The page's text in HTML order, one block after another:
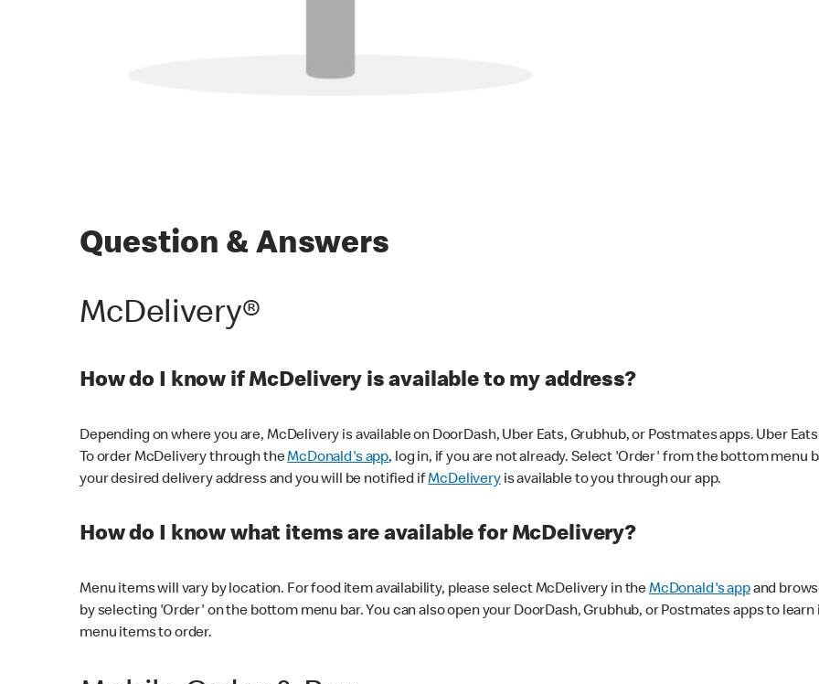
Question & Answers
McDelivery®
How do I know if McDelivery is available to my address?
Depending on where you are, McDelivery is available on DoorDash, Uber Eats, Grubhub, or Postmates apps. Uber
To order McDelivery through theMcDonald's app, log in, if you are not already. Select 'Order' from the bottom
your desired delivery address and you will be notified ifMcDeliveryis available to you through our app.
How do I know what items are available for McDelivery?
Menu items will vary by location. For food item availability, please select McDelivery in theMcDonald's appand
by selecting 'Order' on the bottom menu bar. You can also open your DoorDash, Grubhub, or Postmates apps to
menu items to order.